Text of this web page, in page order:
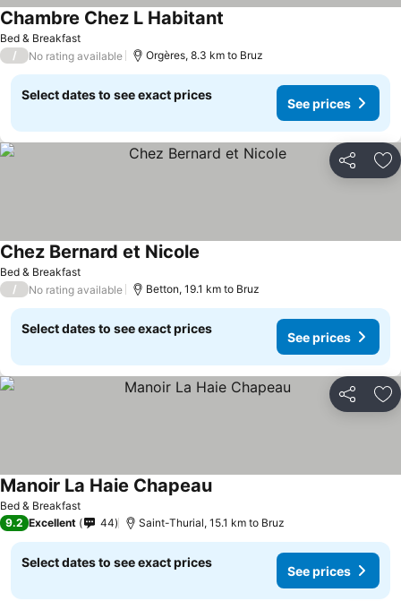
Bed & Breakfast
Chambre Chez L Habitant
/ No rating available Orgères, 8.3 km to Bruz
Select dates to see exact prices
See prices
Share
Bed & Breakfast
Chez Bernard et Nicole
/ No rating available Betton, 19.1 km to Bruz
Select dates to see exact prices
See prices
Share
Bed & Breakfast
Manoir La Haie Chapeau
9.2 Excellent 44 Saint-Thurial, 15.1 km to Bruz
Select dates to see exact prices
See prices